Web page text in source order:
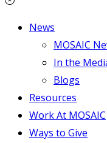
News
MOSAIC
In the
Blogs
Resources
Work At MOSAIC
Ways to Give